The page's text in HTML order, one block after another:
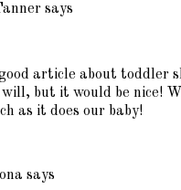
says
article about toddler
will, but it would be nice!
as it does our baby!
says